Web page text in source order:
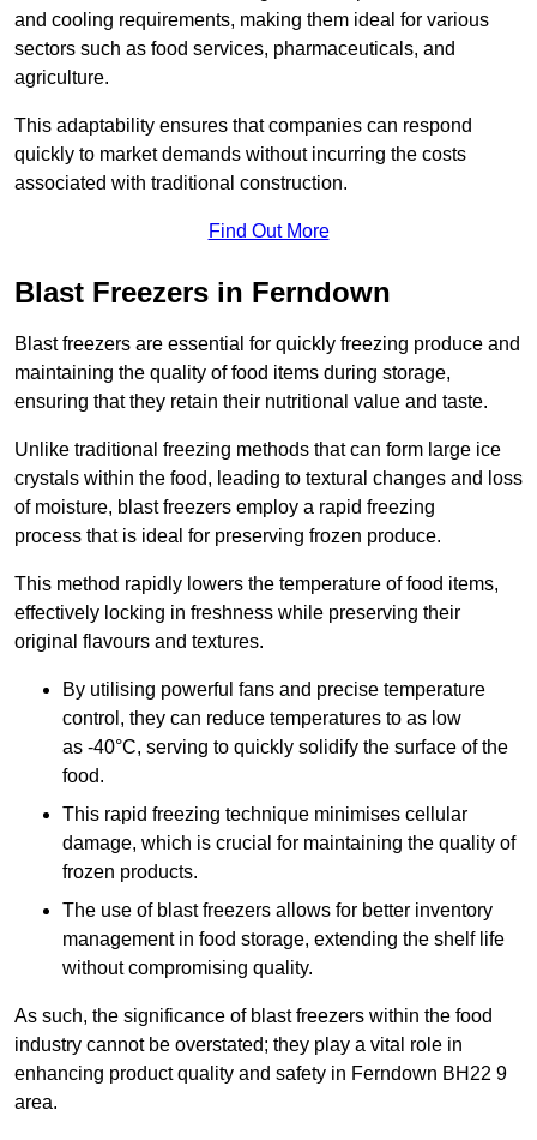
and cooling requirements, making them ideal for various
sectors such as food services, pharmaceuticals, and
agriculture.
This adaptability ensures that companies can respond
quickly to market demands without incurring the costs
associated with traditional construction.
Find Out More
Blast Freezers in Ferndown
Blast freezers are essential for quickly freezing produce and
maintaining the quality of food items during storage,
ensuring that they retain their nutritional value and taste.
Unlike traditional freezing methods that can form large ice
crystals within the food, leading to textural changes and loss
of moisture, blast freezers employ a rapid freezing
process that is ideal for preserving frozen produce.
This method rapidly lowers the temperature of food items,
effectively locking in freshness while preserving their
original flavours and textures.
By utilising powerful fans and precise temperature
control, they can reduce temperatures to as low
as -40°C, serving to quickly solidify the surface of the
food.
This rapid freezing technique minimises cellular
damage, which is crucial for maintaining the quality of
frozen products.
The use of blast freezers allows for better inventory
management in food storage, extending the shelf life
without compromising quality.
As such, the significance of blast freezers within the food
industry cannot be overstated; they play a vital role in
enhancing product quality and safety in Ferndown BH22 9
area.